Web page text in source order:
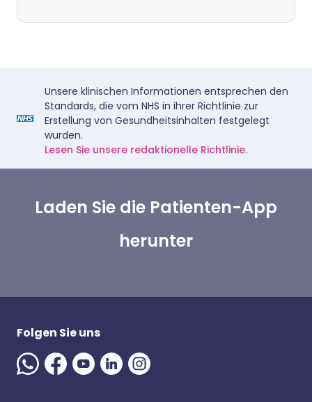
Unsere klinischen Informationen entsprechen den
Standards, die vom NHS in ihrer Richtlinie zur
Erstellung von Gesundheitsinhalten festgelegt
wurden.
Lesen Sie unsere redaktionelle Richtlinie.
Laden Sie die Patienten-App
herunter
Folgen Sie uns